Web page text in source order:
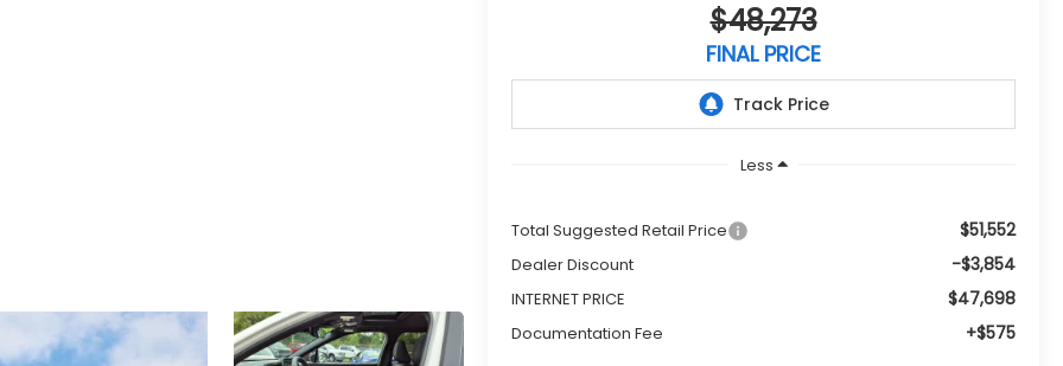
$48,273
FINAL PRICE
Less
Total Suggested Retail Price $51,552
Dealer Discount -$3,854
INTERNET PRICE $47,698
Documentation Fee +$575